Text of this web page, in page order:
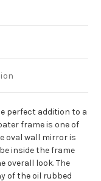
perfect addition to a
frame is one of
oval wall mirror is
inside the frame
overall look. The
of the oil rubbed